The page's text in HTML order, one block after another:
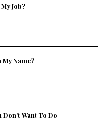
Job?
My Name?
Want To Do